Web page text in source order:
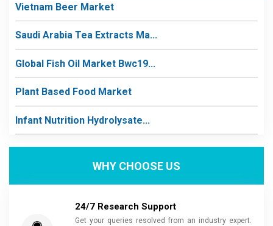
Vietnam Beer Market
Saudi Arabia Tea Extracts Ma...
Global Fish Oil Market Bwc19...
Plant Based Food Market
Infant Nutrition Hydrolysate...
WHY CHOOSE US
24/7 Research Support
Get your queries resolved from an industry expert.